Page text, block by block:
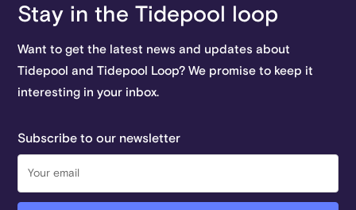
Stay in the Tidepool loop
Want to get the latest news and updates about
Tidepool and Tidepool Loop? We promise to keep it
interesting in your inbox.
Subscribe to our newsletter